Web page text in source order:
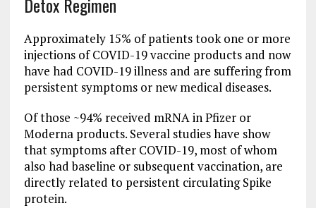
b
o
o
k
l
r
a
m
dI
n
Approximately 15% of patients took one or more
injections of COVID-19 vaccine products and now
have had COVID-19 illness and are suffering from
persistent symptoms or new medical diseases.
Of those ~94% received mRNA in Pfizer or
Moderna products. Several studies have show
that symptoms after COVID-19, most of whom
also had baseline or subsequent vaccination, are
directly related to persistent circulating Spike
protein.